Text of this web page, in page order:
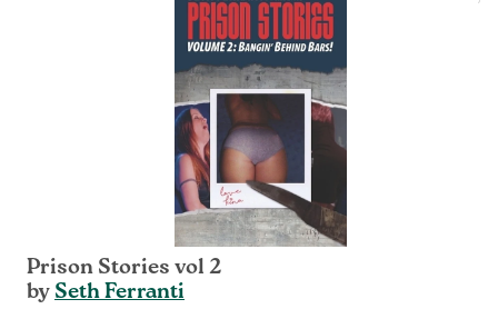
Prison Stories vol 2
bySeth Ferranti